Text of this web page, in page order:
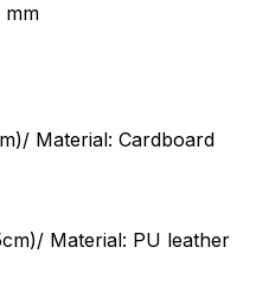
mm
Material: Cardboard
Material: PU leather